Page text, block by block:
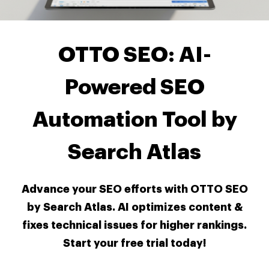
OTTO SEO: AI-
Powered SEO
Automation Tool by
Search Atlas
Advance your SEO efforts with OTTO SEO
by Search Atlas. AI optimizes content &
fixes technical issues for higher rankings.
Start your free trial today!